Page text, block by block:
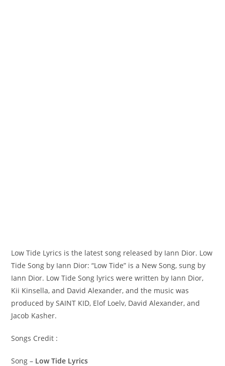
Low Tide Lyrics is the latest song released by Iann Dior. Low
Tide Song by Iann Dior: “Low Tide” is a New Song, sung by
Iann Dior. ​Low Tide Song lyrics were written by ​​​​​Iann Dior,
Kii Kinsella, and David Alexander, and the music was
produced by​ ​SAINT KID, Elof Loelv, David Alexander, and
Jacob Kasher.
Songs Credit :
Song – Low Tide Lyrics